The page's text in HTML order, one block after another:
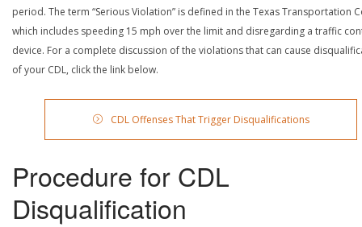
period. The term “Serious Violation” is defined in the Texas Transportation
which includes speeding 15 mph over the limit and disregarding a traffic
device. For a complete discussion of the violations that can cause
of your CDL, click the link below.
CDL Offenses That Trigger Disqualifications
Procedure for CDL
Disqualification